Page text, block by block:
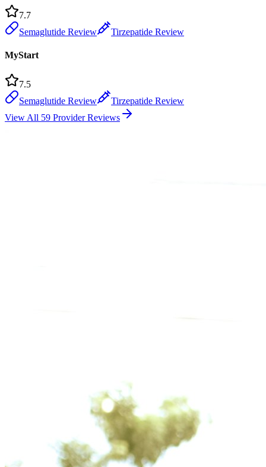
7.7
Semaglutide Review
Tirzepatide Review
MyStart
7.5
Semaglutide Review
Tirzepatide Review
View All 59 Provider Reviews